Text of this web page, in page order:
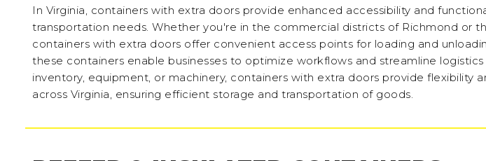
In Virginia, containers with extra doors provide enhanced accessibility and
transportation needs. Whether you're in the commercial districts of Richmond or
containers with extra doors offer convenient access points for loading and
these containers enable businesses to optimize workflows and streamline
inventory, equipment, or machinery, containers with extra doors provide flexibility
across Virginia, ensuring efficient storage and transportation of goods.